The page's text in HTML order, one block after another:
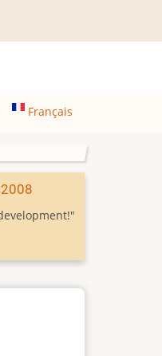
Français